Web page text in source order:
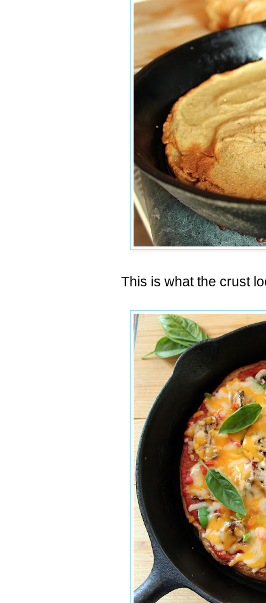
This is what the crust